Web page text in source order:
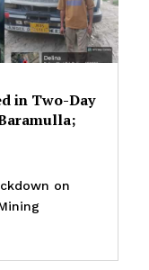
in Two-Day
on